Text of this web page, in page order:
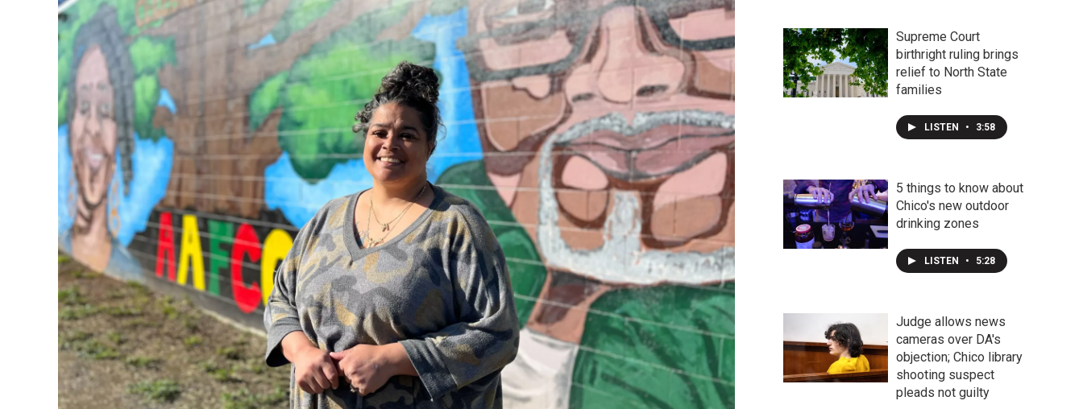
Supreme Court
birthright ruling brings
relief to North State
families
LISTEN • 3:58
5 things to know about
Chico's new outdoor
drinking zones
LISTEN • 5:28
Judge allows news
cameras over DA's
objection; Chico library
shooting suspect
pleads not guilty